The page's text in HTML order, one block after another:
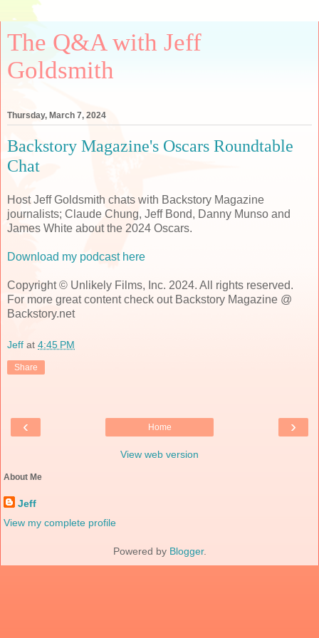
The Q&A with Jeff
Goldsmith
Thursday, March 7, 2024
Backstory Magazine's Oscars Roundtable
Chat
Host Jeff Goldsmith chats with Backstory Magazine
journalists; Claude Chung, Jeff Bond, Danny Munso and
James White about the 2024 Oscars.
Download my podcast here
Copyright © Unlikely Films, Inc. 2024. All rights reserved.
For more great content check out Backstory Magazine @
Backstory.net
Jeff at 4:45 PM
Share
‹ ›
Home
View web version
About Me
Jeff
View my complete profile
Powered by Blogger.